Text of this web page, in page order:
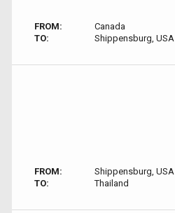
FROM:
Canada
TO:
Shippensburg, USA
FROM:
Shippensburg, USA
TO:
Thailand